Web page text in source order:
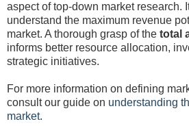
aspect of top-down market research.
understand the maximum revenue
market. A thorough grasp of the total
informs better resource allocation,
strategic initiatives.
For more information on defining
consult our guide on understanding
market.